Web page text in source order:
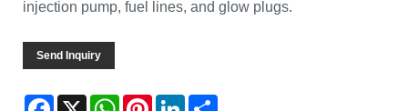
injection pump, fuel lines, and glow plugs.
Send Inquiry
Facebook
X WhatsAppPinterestLinkedIn